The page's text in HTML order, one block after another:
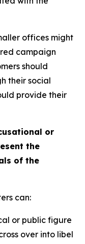
offices might
campaign
should
their social
provide their
or
the
of the
can:
or public figure
over into libel